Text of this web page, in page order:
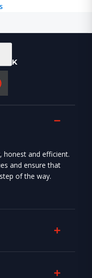
honest and efficient.
and ensure that
of the way.